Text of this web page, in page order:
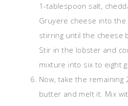
1-tablespoon salt,
Gruyere cheese into the
stirring until the cheese
Stir in the lobster and
mixture into six to eight
Now, take the
butter and melt it. Mix